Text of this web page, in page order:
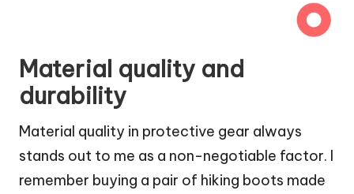
Material quality and
durability
Material quality in protective gear always
stands out to me as a non-negotiable factor. I
remember buying a pair of hiking boots made